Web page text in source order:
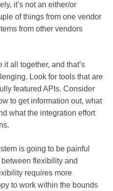
it’s not an either/or
of things from one vendor
from other vendors
all together, and that’s
Look for tools that are
featured APIs. Consider
to get information out, what
what the integration effort
is going to be painful
flexibility and
requires more
to work within the bounds